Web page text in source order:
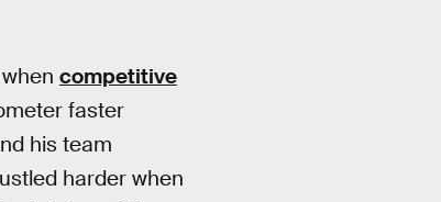
competitive
faster
his team
harder when